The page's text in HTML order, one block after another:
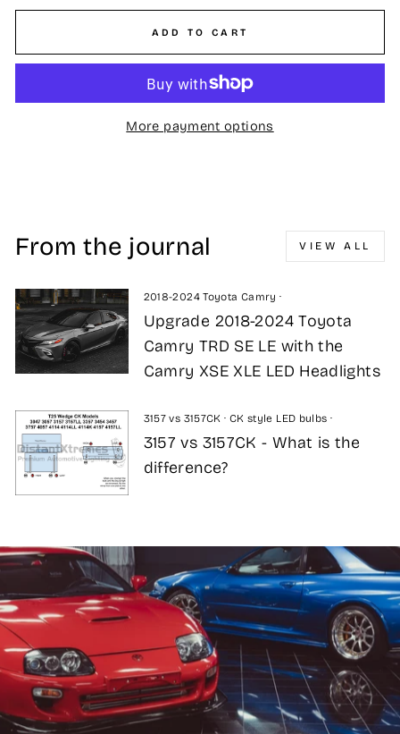
ADD TO CART
More payment options
From the journal VIEW ALL
2018-2024 Toyota Camry ·
Upgrade 2018-2024 Toyota
Camry TRD SE LE with the
Camry XSE XLE LED Headlights
3157 vs 3157CK · CK style LED bulbs ·
3157 vs 3157CK - What is the
difference?